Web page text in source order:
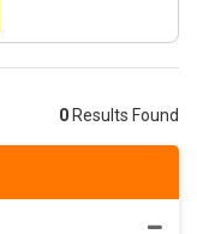
0 Results Found